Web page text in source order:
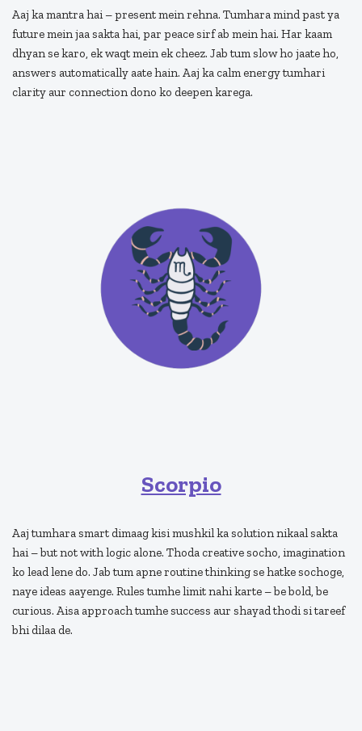
Aaj ka mantra hai – present mein rehna. Tumhara mind past ya
future mein jaa sakta hai, par peace sirf ab mein hai. Har kaam
dhyan se karo, ek waqt mein ek cheez. Jab tum slow ho jaate ho,
answers automatically aate hain. Aaj ka calm energy tumhari
clarity aur connection dono ko deepen karega.
Scorpio
Aaj tumhara smart dimaag kisi mushkil ka solution nikaal sakta
hai – but not with logic alone. Thoda creative socho, imagination
ko lead lene do. Jab tum apne routine thinking se hatke sochoge,
naye ideas aayenge. Rules tumhe limit nahi karte – be bold, be
curious. Aisa approach tumhe success aur shayad thodi si tareef
bhi dilaa de.